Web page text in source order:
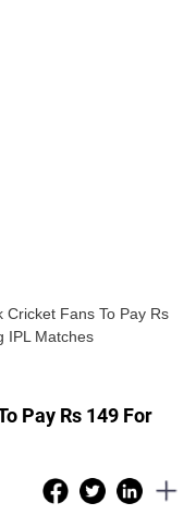
Cricket Fans To Pay Rs
IPL Matches
Pay Rs 149 For